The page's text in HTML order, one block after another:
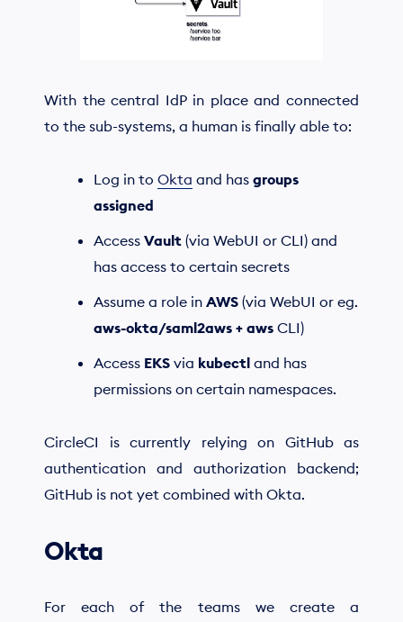
With the central IdP in place and connected
to the sub-systems, a human is finally able to:
Log in to Okta and has groups
assigned
Access Vault (via WebUI or CLI) and
has access to certain secrets
Assume a role in AWS (via WebUI or eg.
aws-okta/saml2aws + aws CLI)
Access EKS via kubectl and has
permissions on certain namespaces.
CircleCI is currently relying on GitHub as
authentication and authorization backend;
GitHub is not yet combined with Okta.
Okta
For each of the teams we create a